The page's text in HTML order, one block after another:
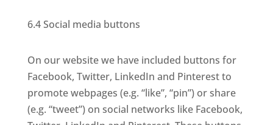
6.4 Social media buttons
On our website we have included buttons for
Facebook, Twitter, LinkedIn and Pinterest to
promote webpages (e.g. “like”, “pin”) or share
(e.g. “tweet”) on social networks like Facebook,